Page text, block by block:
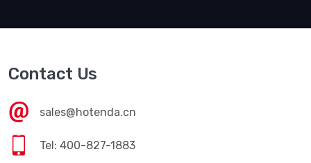
Contact Us
sales@hotenda.cn
Tel: 400-827-1883